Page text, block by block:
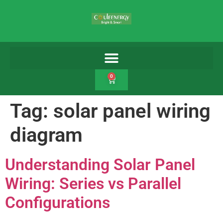
0
Tag: solar panel wiring
diagram
Understanding Solar Panel
Wiring: Series vs Parallel
Configurations